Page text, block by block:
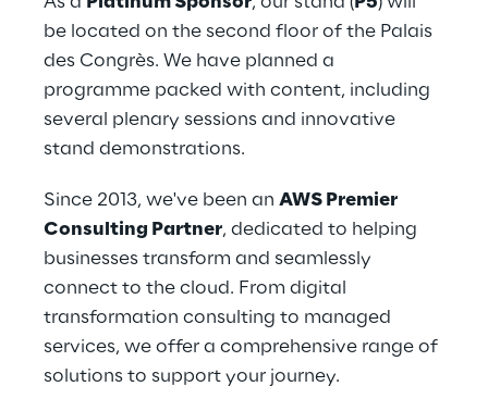
be located on the second floor of the Palais
des Congrès. We have planned a
programme packed with content, including
several plenary sessions and innovative
stand demonstrations.
Since 2013, we've been an AWS Premier
Consulting Partner, dedicated to helping
businesses transform and seamlessly
connect to the cloud. From digital
transformation consulting to managed
services, we offer a comprehensive range of
solutions to support your journey.